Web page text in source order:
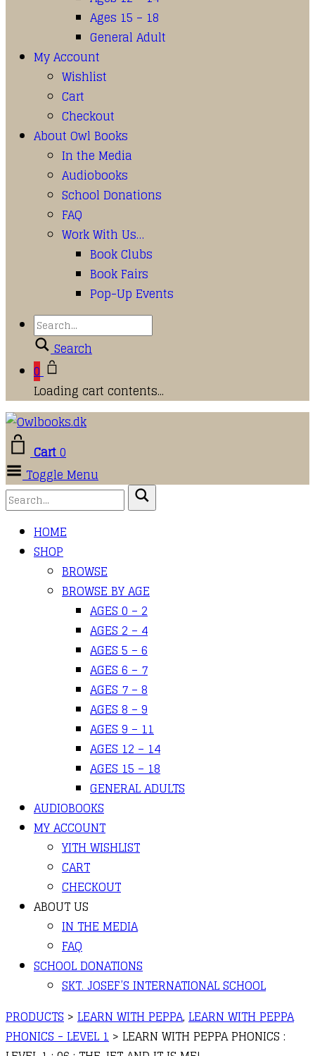
Ages 15 – 18
General Adult
My Account
Wishlist
Cart
Checkout
About Owl Books
In the Media
Audiobooks
School Donations
FAQ
Work With Us…
Book Clubs
Book Fairs
Pop-Up Events
Search
0
Loading cart contents...
Cart0
Toggle Menu
HOME
SHOP
BROWSE
BROWSE BY AGE
AGES 0 – 2
AGES 2 – 4
AGES 5 – 6
AGES 6 – 7
AGES 7 – 8
AGES 8 – 9
AGES 9 – 11
AGES 12 – 14
AGES 15 – 18
GENERAL ADULTS
AUDIOBOOKS
MY ACCOUNT
YITH WISHLIST
CART
CHECKOUT
ABOUT US
IN THE MEDIA
FAQ
SCHOOL DONATIONS
SKT. JOSEF’S INTERNATIONAL SCHOOL
PRODUCTS > LEARN WITH PEPPA, LEARN WITH PEPPA
PHONICS - LEVEL 1 > LEARN WITH PEPPA PHONICS :